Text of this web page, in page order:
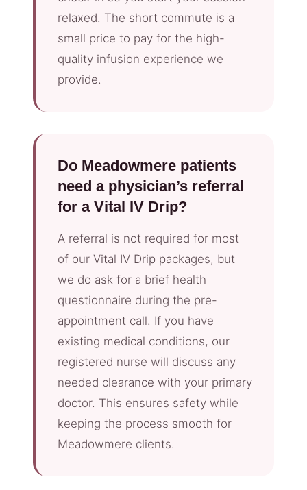
relaxed. The short commute is a
small price to pay for the high-
quality infusion experience we
provide.
Do Meadowmere patients
need a physician’s referral
for a Vital IV Drip?
A referral is not required for most
of our Vital IV Drip packages, but
we do ask for a brief health
questionnaire during the pre-
appointment call. If you have
existing medical conditions, our
registered nurse will discuss any
needed clearance with your primary
doctor. This ensures safety while
keeping the process smooth for
Meadowmere clients.